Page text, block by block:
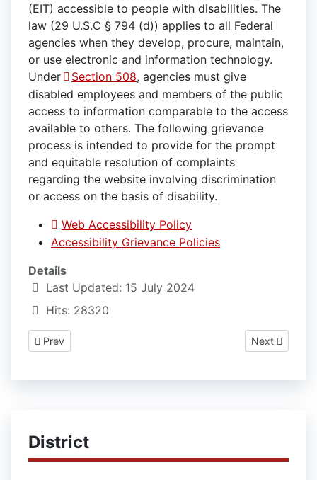
District
(EIT) accessible to people with disabilities. The
law (29 U.S.C § 794 (d)) applies to all Federal
agencies when they develop, procure, maintain,
or use electronic and information technology.
Under Section 508, agencies must give
disabled employees and members of the public
access to information comparable to the access
available to others. The following grievance
process is intended to provide for the prompt
and equitable resolution of complaints
regarding the website involving discrimination
or access on the basis of disability.
Web Accessibility Policy
Accessibility Grievance Policies
Details
Last Updated: 15 July 2024
Hits: 28320
Previous article: Weather Delays and Early Dismissals Policies
Prev Next article:
Next